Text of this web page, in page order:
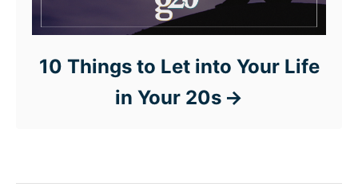
10 Things to Let into Your Life
in Your 20s